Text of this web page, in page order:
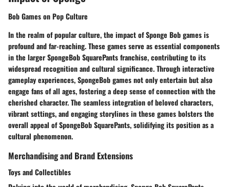
Bob Games on Pop Culture
In the realm of popular culture, the impact of Sponge Bob games is
profound and far-reaching. These games serve as essential components
in the larger SpongeBob SquarePants franchise, contributing to its
widespread recognition and cultural significance. Through interactive
gameplay experiences, SpongeBob games not only entertain but also
engage fans of all ages, fostering a deep sense of connection with the
cherished character. The seamless integration of beloved characters,
vibrant settings, and engaging storylines in these games bolsters the
overall appeal of SpongeBob SquarePants, solidifying its position as a
cultural phenomenon.
Merchandising and Brand Extensions
Toys and Collectibles